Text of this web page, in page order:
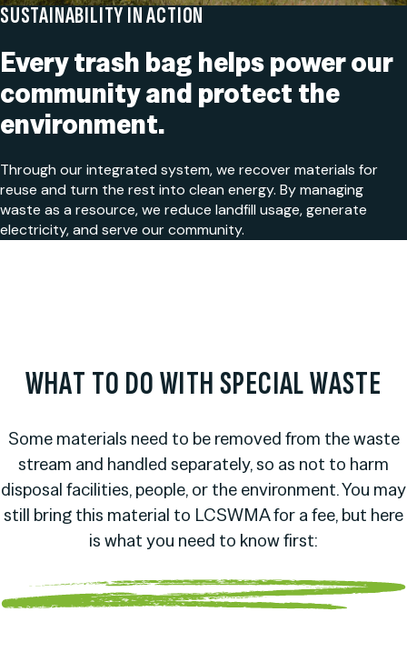
SUSTAINABILITY IN ACTION
Every trash bag helps power our
community and protect the
environment.
Through our integrated system, we recover materials for
reuse and turn the rest into clean energy. By managing
waste as a resource, we reduce landfill usage, generate
electricity, and serve our community.
WHAT TO DO WITH SPECIAL WASTE
Some materials need to be removed from the waste
stream and handled separately, so as not to harm
disposal facilities, people, or the environment. You may
still bring this material to LCSWMA for a fee, but here
is what you need to know first: